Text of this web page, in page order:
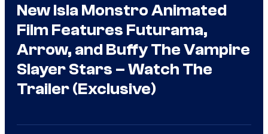
New Isla Monstro Animated
Film Features Futurama,
Arrow, and Buffy The Vampire
Slayer Stars – Watch The
Trailer (Exclusive)